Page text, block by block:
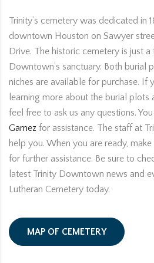
Trinity’s cemetery was dedicated in
downtown Houston on Sawyer
Drive. The historic cemetery is just
Downtown’s sanctuary. Both burial
niches are available for purchase. If
learning more about the burial plots
feel free to ask us any questions.
Gamez for assistance. The staff at
help you. When you are ready,
for further assistance. Be sure to
latest Trinity Downtown news and
Lutheran Cemetery today.
MAP OF CEMETERY